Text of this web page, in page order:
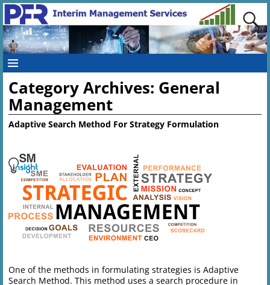
Category Archives: General
Management
Adaptive Search Method For Strategy Formulation
One of the methods in formulating strategies is Adaptive
Search Method. This method uses a search procedure in